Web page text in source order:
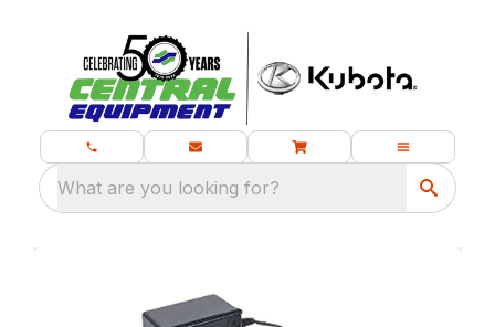
What are you looking for?